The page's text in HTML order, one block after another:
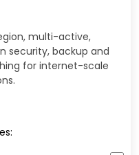
multi-active,
security, backup and
for internet-scale